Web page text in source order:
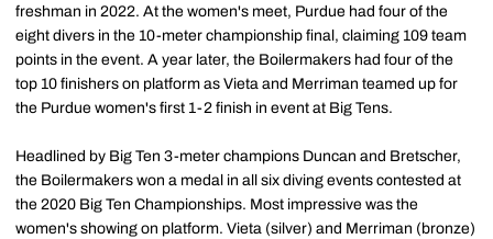
freshman in 2022. At the women's meet, Purdue had four of the
eight divers in the 10-meter championship final, claiming 109 team
points in the event. A year later, the Boilermakers had four of the
top 10 finishers on platform as Vieta and Merriman teamed up for
the Purdue women's first 1-2 finish in event at Big Tens.
Headlined by Big Ten 3-meter champions Duncan and Bretscher,
the Boilermakers won a medal in all six diving events contested at
the 2020 Big Ten Championships. Most impressive was the
women's showing on platform. Vieta (silver) and Merriman (bronze)